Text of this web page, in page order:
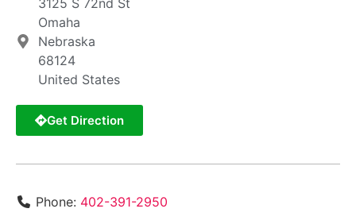
3125 S 72nd St
Omaha
Nebraska
68124
United States
Get Direction
Phone: 402-391-2950